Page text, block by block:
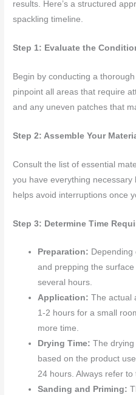
results. Here’s a structured
spackling timeline.
Step 1: Evaluate the
Begin by conducting a
pinpoint all areas that require
and any uneven patches that
Step 2: Assemble Your
Consult the list of essential
you have everything
helps avoid interruptions once
Step 3: Determine Time
Preparation:
and prepping the
several hours.
Application:The actual
1-2 hours for a small
more time.
Drying Time:The
based on the product
24 hours. Always refer to
Sanding and Priming: